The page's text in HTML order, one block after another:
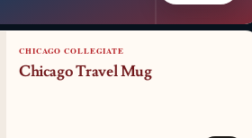
CHICAGO COLLEGIATE
Chicago Travel Mug